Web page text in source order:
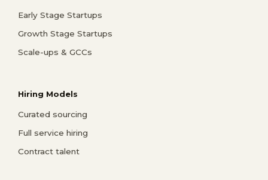
Early Stage Startups
Growth Stage Startups
Scale-ups & GCCs
Hiring Models
Curated sourcing
Full service hiring
Contract talent